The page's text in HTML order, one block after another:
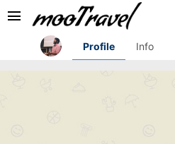
menu
Profile Info